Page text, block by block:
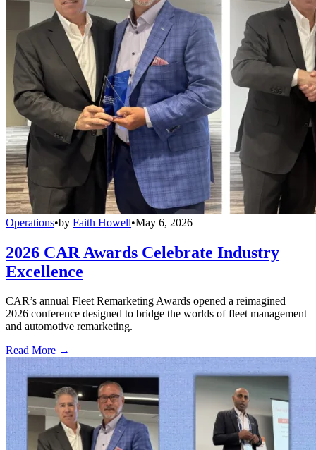
Operations•by Faith Howell•May 6, 2026
2026 CAR Awards Celebrate Industry
Excellence
CAR’s annual Fleet Remarketing Awards opened a reimagined
2026 conference designed to bridge the worlds of fleet management
and automotive remarketing.
Read More →